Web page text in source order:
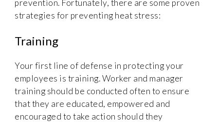
prevention. Fortunately, there are some proven
strategies for preventing heat stress:
Training
Your first line of defense in protecting your
employees is training. Worker and manager
training should be conducted often to ensure
that they are educated, empowered and
encouraged to take action should they